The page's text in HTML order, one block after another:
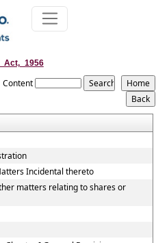
Content
Incidental thereto
matters relating to shares or